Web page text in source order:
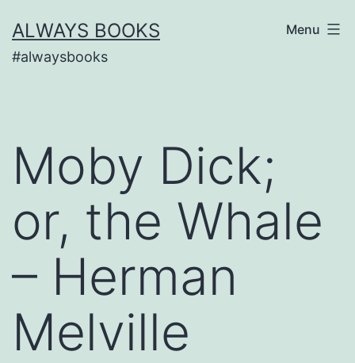
to
content
ALWAYS BOOKS
#alwaysbooks
Menu
Moby Dick;
or, the Whale
– Herman
Melville